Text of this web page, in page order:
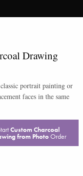
Drawing
portrait painting or
faces in the same
Custom Charcoal
from PhotoOrder